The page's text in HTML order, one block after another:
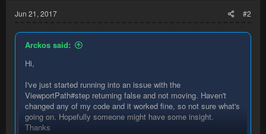
Jun 21, 2017 #2
Arckos said:
Hi,
I've just started running into an issue with the
ViewportPath#step returning false and not moving. Haven't
changed any of my code and it worked fine, so not sure what's
going on. Hopefully someone might have some insight.
Thanks